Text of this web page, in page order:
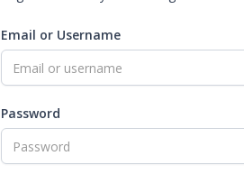
Email or Username
Password